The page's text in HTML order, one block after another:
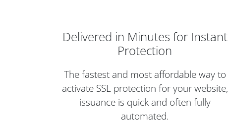
Delivered in Minutes for Instant
Protection
The fastest and most affordable way to
activate SSL protection for your website,
issuance is quick and often fully
automated.